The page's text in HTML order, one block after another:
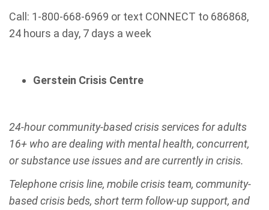
Call: 1-800-668-6969 or text CONNECT to 686868,
24 hours a day, 7 days a week
Gerstein Crisis Centre
24-hour community-based crisis services for adults
16+ who are dealing with mental health, concurrent,
or substance use issues and are currently in crisis.
Telephone crisis line, mobile crisis team, community-
based crisis beds, short term follow-up support, and